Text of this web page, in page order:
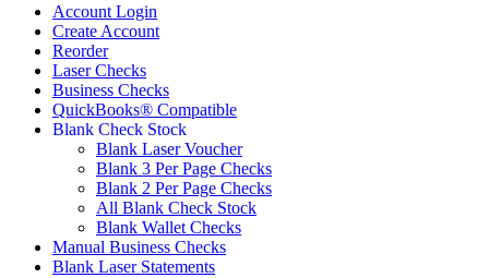
Account Login
Create Account
Reorder
Laser Checks
Business Checks
QuickBooks® Compatible
Blank Check Stock
Blank Laser Voucher
Blank 3 Per Page Checks
Blank 2 Per Page Checks
All Blank Check Stock
Blank Wallet Checks
Manual Business Checks
Blank Laser Statements